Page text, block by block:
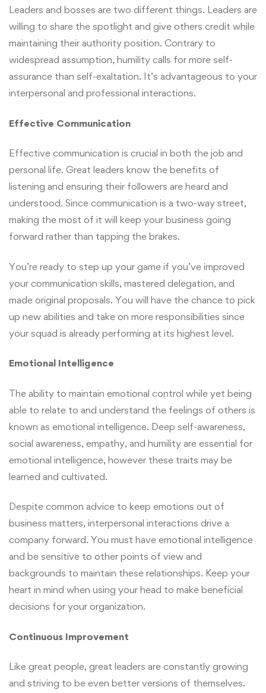
Leaders and bosses are two different things. Leaders are
willing to share the spotlight and give others credit while
maintaining their authority position. Contrary to
widespread assumption, humility calls for more self-
assurance than self-exaltation. It’s advantageous to your
interpersonal and professional interactions.
Effective Communication
Effective communication is crucial in both the job and
personal life. Great leaders know the benefits of
listening and ensuring their followers are heard and
understood. Since communication is a two-way street,
making the most of it will keep your business going
forward rather than tapping the brakes.
You’re ready to step up your game if you’ve improved
your communication skills, mastered delegation, and
made original proposals. You will have the chance to pick
up new abilities and take on more responsibilities since
your squad is already performing at its highest level.
Emotional Intelligence
The ability to maintain emotional control while yet being
able to relate to and understand the feelings of others is
known as emotional intelligence. Deep self-awareness,
social awareness, empathy, and humility are essential for
emotional intelligence, however these traits may be
learned and cultivated.
Despite common advice to keep emotions out of
business matters, interpersonal interactions drive a
company forward. You must have emotional intelligence
and be sensitive to other points of view and
backgrounds to maintain these relationships. Keep your
heart in mind when using your head to make beneficial
decisions for your organization.
Continuous Improvement
Like great people, great leaders are constantly growing
and striving to be even better versions of themselves.